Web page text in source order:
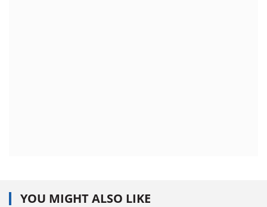
YOU MIGHT ALSO LIKE